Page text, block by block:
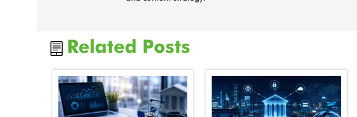
Related Posts